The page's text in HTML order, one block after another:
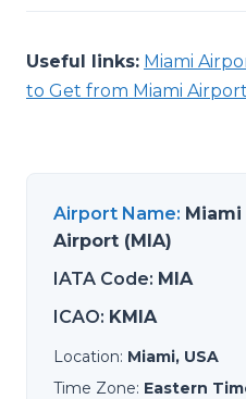
Useful links: Miami
to Get from Miami
Airport Name:
Airport (MIA)
IATA Code: MIA
ICAO: KMIA
Location: Miami, USA
Time Zone: Eastern